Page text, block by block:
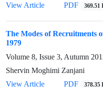
View Article
PDF 369.51
The Modes of Recruitments
1979
Volume 8, Issue 3, Autumn
Shervin Moghimi Zanjani
View Article
PDF 378.35